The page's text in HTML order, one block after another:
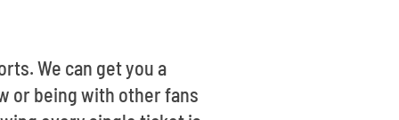
We can get you a
or being with other fans